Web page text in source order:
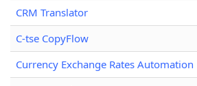
CRM Translator
C-tse CopyFlow
Currency Exchange Rates Automation